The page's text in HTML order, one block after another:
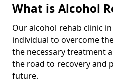
What is Alcohol
Our alcohol rehab clinic
individual to overcome
the necessary treatment
the road to recovery and
future.